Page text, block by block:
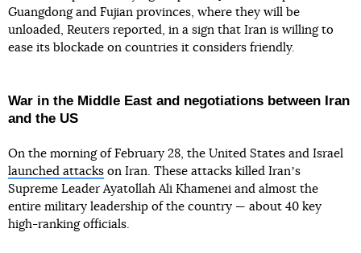
Guangdong and Fujian provinces, where they will be
unloaded, Reuters reported, in a sign that Iran is willing to
ease its blockade on countries it considers friendly.
War in the Middle East and negotiations between Iran
and the US
On the morning of February 28, the United States and Israel
launched attacks on Iran. These attacks killed Iranʼs
Supreme Leader Ayatollah Ali Khamenei and almost the
entire military leadership of the country — about 40 key
high-ranking officials.